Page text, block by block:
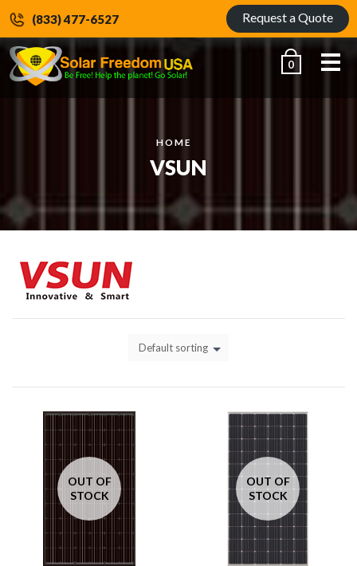
(833) 477-6527 Request a Quote
0
HOME
VSUN
Default sorting
OUT OF
STOCK
OUT OF
STOCK